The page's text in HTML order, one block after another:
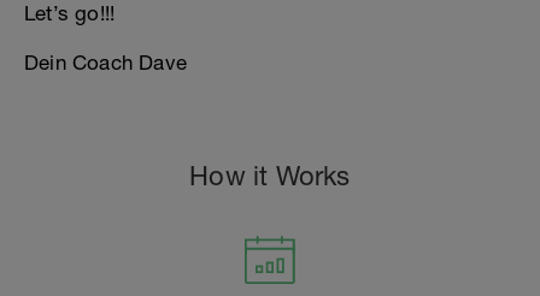
Let’s go!!!
Dein Coach Dave
How it Works